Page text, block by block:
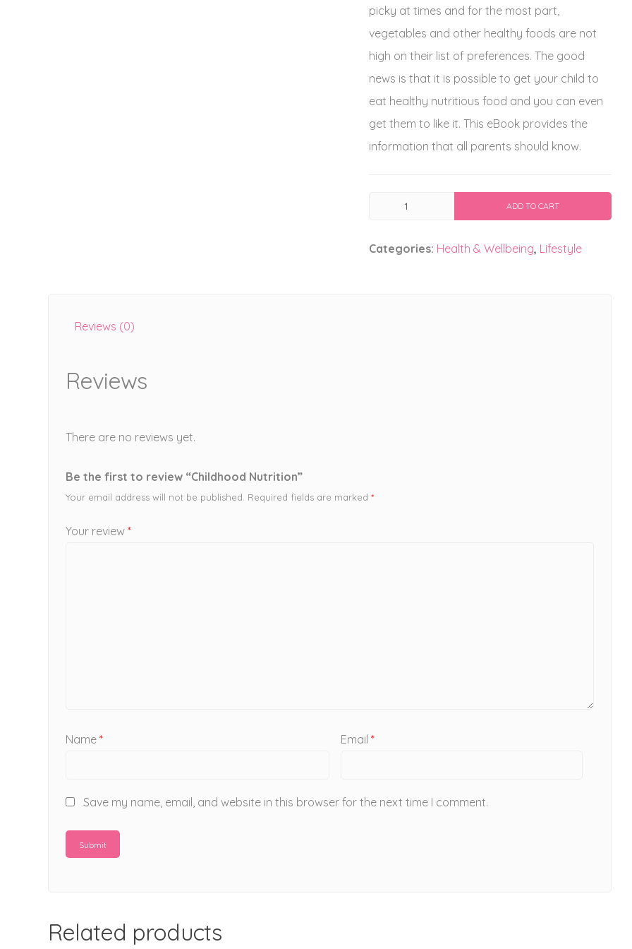
picky at times and for the most part,
vegetables and other healthy foods are not
high on their list of preferences. The good
news is that it is possible to get your child to
eat healthy nutritious food and you can even
get them to like it. This eBook provides the
information that all parents should know.
Childhood
ADD TO CART
Categories: Health & Wellbeing, Lifestyle
Reviews (0)
Reviews
There are no reviews yet.
Be the first to review “Childhood Nutrition”
Your email address will not be published. Required fields are marked *
Your review *
Name * Email*
Save my name, email, and website in this browser for the next time I comment.
Related products